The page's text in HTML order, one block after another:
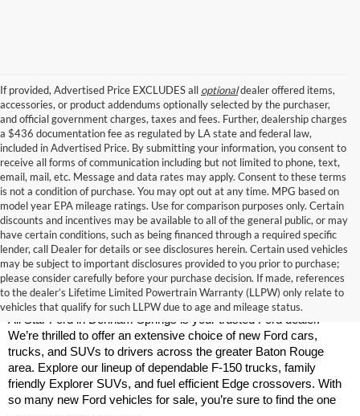
If provided, Advertised Price EXCLUDES all optionaldealer offered items,
accessories, or product addendums optionally selected by the purchaser,
and official government charges, taxes and fees. Further, dealership charges
a $436 documentation fee as regulated by LA state and federal law,
included in Advertised Price. By submitting your information, you consent to
receive all forms of communication including but not limited to phone, text,
email, mail, etc. Message and data rates may apply. Consent to these terms
is not a condition of purchase. You may opt out at any time. MPG based on
model year EPA mileage ratings. Use for comparison purposes only. Certain
discounts and incentives may be available to all of the general public, or may
have certain conditions, such as being financed through a required specific
lender, call Dealer for details or see disclosures herein. Certain used vehicles
may be subject to important disclosures provided to you prior to purchase;
please consider carefully before your purchase decision. If made, references
to the dealer’s Lifetime Limited Powertrain Warranty (LLPW) only relate to
vehicles that qualify for such LLPW due to age and mileage status.
New Ford Models for Sale Near Baton
Rouge
All Star Ford in Denham Springs is your trusted Ford dealer.
We’re thrilled to offer an extensive choice of new Ford cars,
trucks, and SUVs to drivers across the greater Baton Rouge
area. Explore our lineup of dependable F-150 trucks, family
friendly Explorer SUVs, and fuel efficient Edge crossovers. With
so many new Ford vehicles for sale, you’re sure to find the one